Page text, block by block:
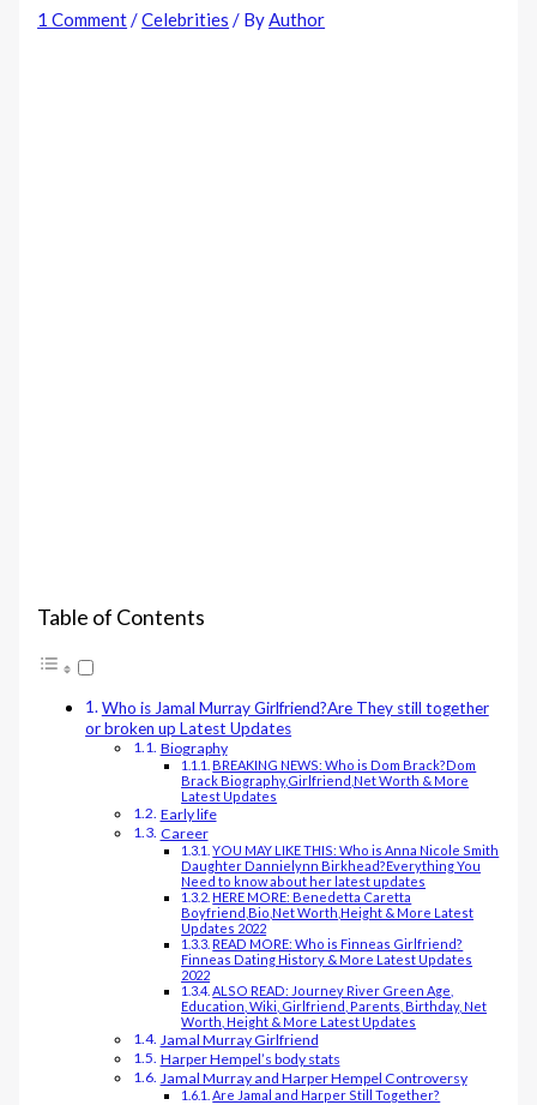
1 Comment/Celebrities / ByAuthor
Table of Contents
Who is Jamal Murray Girlfriend?Are They still together
or broken up Latest Updates
Biography
BREAKING NEWS: Who is Dom Brack?Dom
Brack Biography,Girlfriend,Net Worth & More
Latest Updates
Early life
Career
YOU MAY LIKE THIS: Who is Anna Nicole Smith
Daughter Dannielynn Birkhead?Everything You
Need to know about her latest updates
HERE MORE: Benedetta Caretta
Boyfriend,Bio,Net Worth,Height & More Latest
Updates 2022
READ MORE: Who is Finneas Girlfriend?
Finneas Dating History & More Latest Updates
2022
ALSO READ: Journey River Green Age,
Education, Wiki, Girlfriend, Parents, Birthday, Net
Worth, Height & More Latest Updates
Jamal Murray Girlfriend
Harper Hempel’s body stats
Jamal Murray and Harper Hempel Controversy
Are Jamal and Harper Still Together?